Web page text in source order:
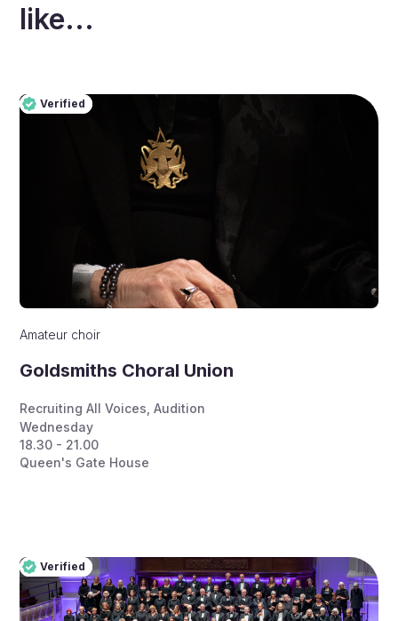
like...
Verified
Pro
Verified
Amateur choir
Goldsmiths Choral Union
Recruiting All Voices, Audition
Wednesday
18.30 - 21.00
Queen's Gate House
Verified
Pro
Verified